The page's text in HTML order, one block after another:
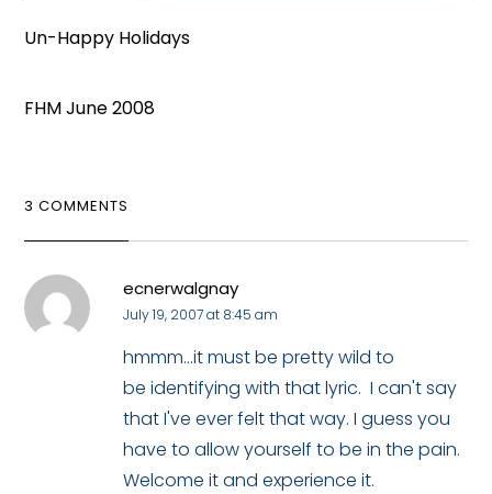
Un-Happy Holidays
FHM June 2008
3 COMMENTS
ecnerwalgnay
July 19, 2007 at 8:45 am
hmmm...it must be pretty wild to
be identifying with that lyric. I can't say
that I've ever felt that way. I guess you
have to allow yourself to be in the pain.
Welcome it and experience it.